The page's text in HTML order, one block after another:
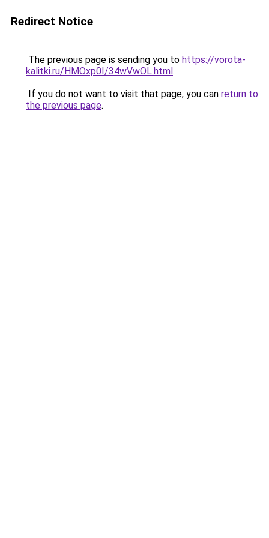
Redirect Notice
The previous page is sending you to https://vorota-
kalitki.ru/HMOxp0I/34wVwOL.html.
If you do not want to visit that page, you can return to
the previous page.